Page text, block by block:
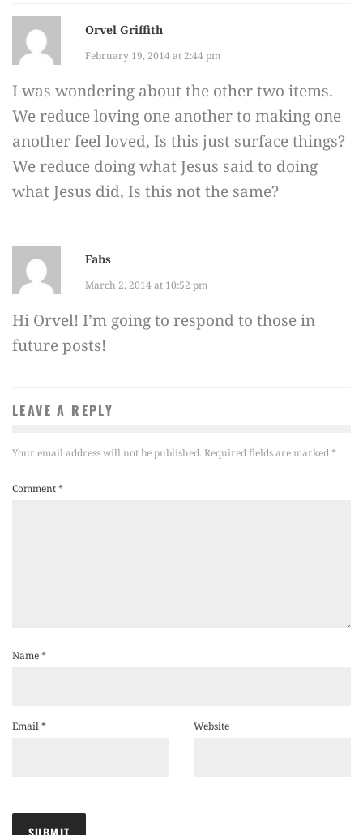
Orvel Griffith
February 19, 2014 at 2:44 pm
I was wondering about the other two items.
We reduce loving one another to making one
another feel loved, Is this just surface things?
We reduce doing what Jesus said to doing
what Jesus did, Is this not the same?
Fabs
March 2, 2014 at 10:52 pm
Hi Orvel! I’m going to respond to those in
future posts!
LEAVE A REPLY
Your email address will not be published. Required fields are marked*
Comment*
Name*
Email* Website